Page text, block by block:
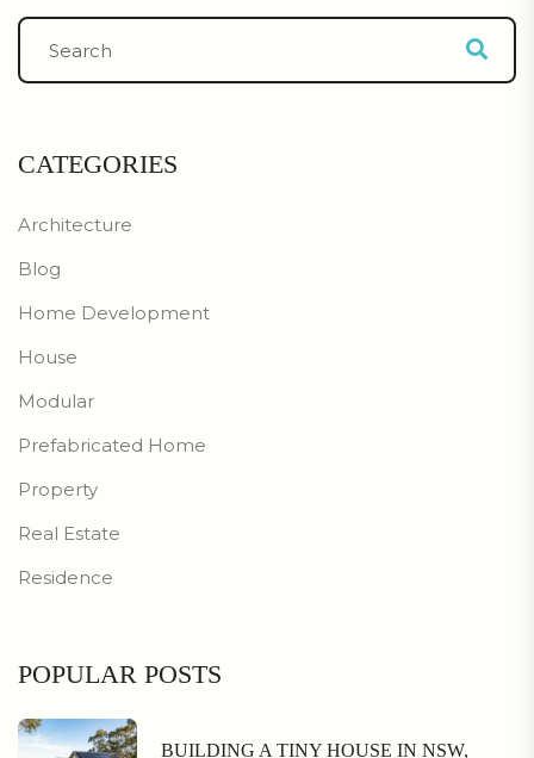
CATEGORIES
Architecture
Blog
Home Development
House
Modular
Prefabricated Home
Property
Real Estate
Residence
POPULAR POSTS
BUILDING A TINY HOUSE IN NSW,